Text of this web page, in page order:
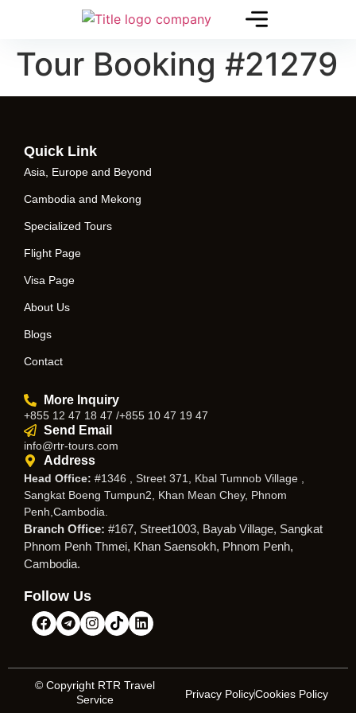
Tour Booking #21279
Quick Link
Asia, Europe and Beyond
Cambodia and Mekong
Specialized Tours
Flight Page
Visa Page
About Us
Blogs
Contact
More Inquiry
+855 12 47 18 47 /+855 10 47 19 47
Send Email
info@rtr-tours.com
Address
Head Office: #1346 , Street 371, Kbal Tumnob Village ,
Sangkat Boeng Tumpun2, Khan Mean Chey, Phnom
Penh,Cambodia.
Branch Office: #167, Street1003, Bayab Village, Sangkat
Phnom Penh Thmei, Khan Saensokh, Phnom Penh,
Cambodia.
Follow Us
© Copyright RTR Travel
Service
Privacy PolicyCookies Policy